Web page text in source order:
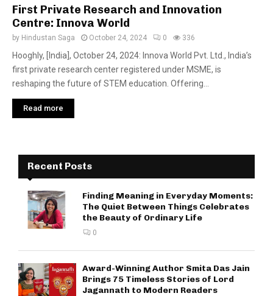
First Private Research and Innovation
Centre: Innova World
by Hindustan Saga October 24, 2024 0 336
Hooghly, [India], October 24, 2024: Innova World Pvt. Ltd., India’s
first private research center registered under MSME, is
reshaping the future of STEM education. Offering...
Read more
Recent Posts
Finding Meaning in Everyday Moments:
The Quiet Between Things Celebrates
the Beauty of Ordinary Life
0
Award-Winning Author Smita Das Jain
Brings 75 Timeless Stories of Lord
Jagannath to Modern Readers